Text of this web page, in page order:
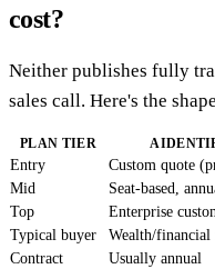
cost?
Neither publishes fully
sales call. Here's the
PLAN TIER
Entry Custom quote
Mid
Seat-based,
Top
Enterprise
Typical buyer
Wealth/
Contract
Usually annual